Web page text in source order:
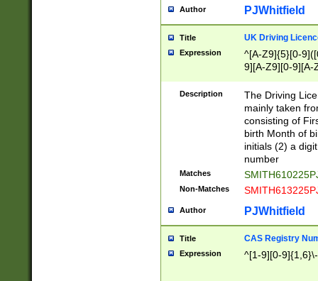
Author PJWhitfield
Title UK Driving
Expression
^[A-Z9]{5}[0-
9][A-Z9][0-9][A-
Description
The Driving
mainly taken
consisting of
birth Month of
initials (2) a
number
Matches
Non-Matches
Author PJWhitfield
Title CAS Registry
Expression ^[1-9][0-